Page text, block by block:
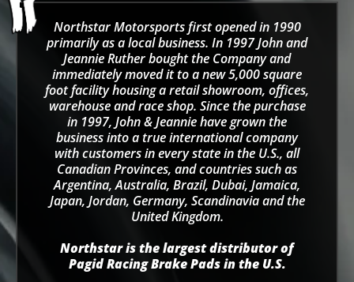
Northstar Motorsports first opened in 1990
primarily as a local business. In 1997 John and
Jeannie Ruther bought the Company and
immediately moved it to a new 5,000 square
foot facility housing a retail showroom, offices,
warehouse and race shop. Since the purchase
in 1997, John & Jeannie have grown the
business into a true international company
with customers in every state in the U.S., all
Canadian Provinces, and countries such as
Argentina, Australia, Brazil, Dubai, Jamaica,
Japan, Jordan, Germany, Scandinavia and the
United Kingdom.
Northstar is the largest distributor of
Pagid Racing Brake Pads in the U.S.